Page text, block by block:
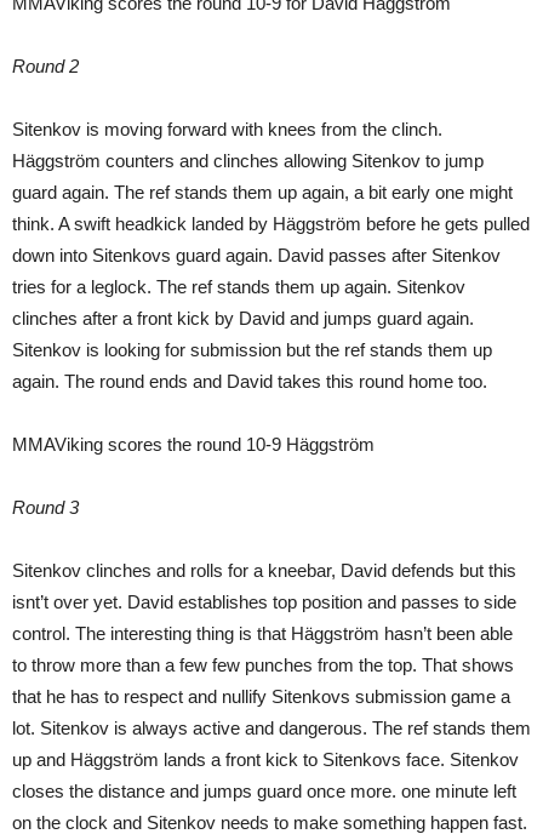
Round 2
Sitenkov is moving forward with knees from the clinch.
Häggström counters and clinches allowing Sitenkov to jump
guard again. The ref stands them up again, a bit early one might
think. A swift headkick landed by Häggström before he gets pulled
down into Sitenkovs guard again. David passes after Sitenkov
tries for a leglock. The ref stands them up again. Sitenkov
clinches after a front kick by David and jumps guard again.
Sitenkov is looking for submission but the ref stands them up
again. The round ends and David takes this round home too.
MMAViking scores the round 10-9 Häggström
Round 3
Sitenkov clinches and rolls for a kneebar, David defends but this
isnt’t over yet. David establishes top position and passes to side
control. The interesting thing is that Häggström hasn’t been able
to throw more than a few few punches from the top. That shows
that he has to respect and nullify Sitenkovs submission game a
lot. Sitenkov is always active and dangerous. The ref stands them
up and Häggström lands a front kick to Sitenkovs face. Sitenkov
closes the distance and jumps guard once more. one minute left
on the clock and Sitenkov needs to make something happen fast.